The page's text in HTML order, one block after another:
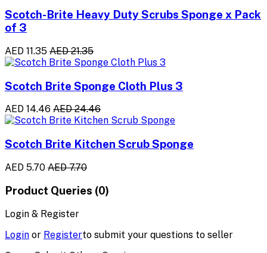
Scotch-Brite Heavy Duty Scrubs Sponge x Pack
of 3
AED 11.35 AED 21.35
Scotch Brite Sponge Cloth Plus 3
AED 14.46 AED 24.46
Scotch Brite Kitchen Scrub Sponge
AED 5.70 AED 7.70
Product Queries (0)
Login & Register
Login or Registerto submit your questions to seller